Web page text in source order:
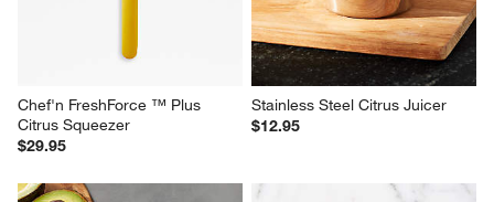
Chef'n FreshForce ™ Plus
Citrus Squeezer
$29.95
Stainless Steel Citrus Juicer
$12.95